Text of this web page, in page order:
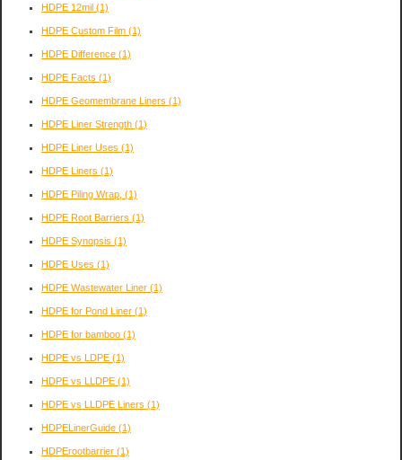
HDPE 12mil (1)
HDPE Custom Film (1)
HDPE Difference (1)
HDPE Facts (1)
HDPE Geomembrane Liners (1)
HDPE Liner Strength (1)
HDPE Liner Uses (1)
HDPE Liners (1)
HDPE Piling Wrap, (1)
HDPE Root Barriers (1)
HDPE Synopsis (1)
HDPE Uses (1)
HDPE Wastewater Liner (1)
HDPE for Pond Liner (1)
HDPE for bamboo (1)
HDPE vs LDPE (1)
HDPE vs LLDPE (1)
HDPE vs LLDPE Liners (1)
HDPELinerGuide (1)
HDPErootbarrier (1)